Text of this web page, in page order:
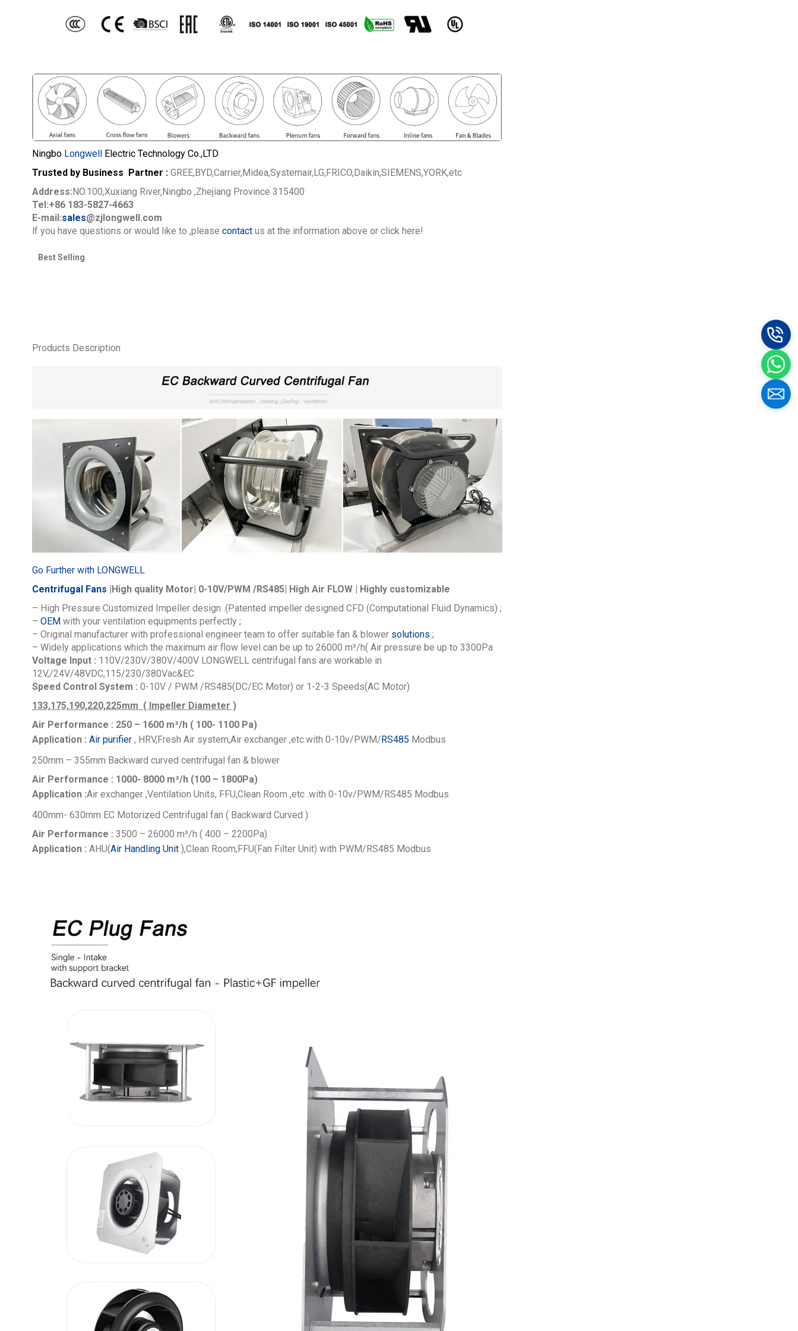
Ningbo LongwellElectric Technology Co.,LTD
Trusted by Business Partner : GREE,BYD,Carrier,Midea,Systemair,LG,FRICO,Daikin,SIEMENS,YORK,etc
Address:NO.100,Xuxiang River,Ningbo ,Zhejiang Province 315400
Tel:+86 183-5827-4663
E-mail:sales@zjlongwell.com
lf you have questions or would like to ,please contactus at the information above or click here!
Best Selling
Products Description
Go Further with LONGWELL
Centrifugal Fans |High quality Motor| 0-10V/PWM /RS485| High Air FLOW | Highly customizable
– High Pressure Customized Impeller design .(Patented impeller designed CFD (Computational Fluid Dynamics) ;
– OEMwith your ventilation equipments perfectly ;
– Original manufacturer with professional engineer team to offer suitable fan & blower solutions ;
– Widely applications which the maximum air flow level can be up to 26000 m³/h( Air pressure be up to 3300Pa
Voltage Input : 110V/230V/380V/400V LONGWELL centrifugal fans are workable in
12V,/24V/48VDC,115/230/380Vac&EC
Speed Control System : 0-10V / PWM /RS485(DC/EC Motor) or 1-2-3 Speeds(AC Motor)
133,175,190,220,225mm ( Impeller Diameter )
Air Performance : 250 – 1600 m³/h ( 100- 1100 Pa)
Application : Air purifier, HRV,Fresh Air system,Air exchanger ,etc.with 0-10v/PWM/RS485 Modbus
250mm – 355mm Backward curved centrifugal fan & blower
Air Performance : 1000- 8000 m³/h (100 – 1800Pa)
Application :Air exchanger ,Ventilation Units, FFU,Clean Room ,etc . with 0-10v/PWM/RS485 Modbus
400mm- 630mm EC Motorized Centrifugal fan ( Backward Curved )
Air Performance : 3500 – 26000 m³/h ( 400 – 2200Pa)
Application : AHU(Air Handling Unit),Clean Room,FFU(Fan Filter Unit) with PWM/RS485 Modbus